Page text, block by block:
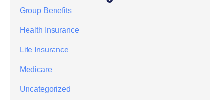
Group Benefits
Health Insurance
Life Insurance
Medicare
Uncategorized